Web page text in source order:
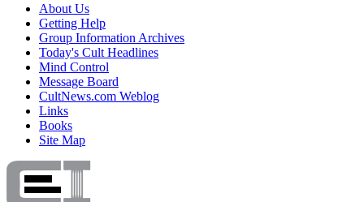
About Us
Getting Help
Group Information Archives
Today's Cult Headlines
Mind Control
Message Board
CultNews.com Weblog
Links
Books
Site Map